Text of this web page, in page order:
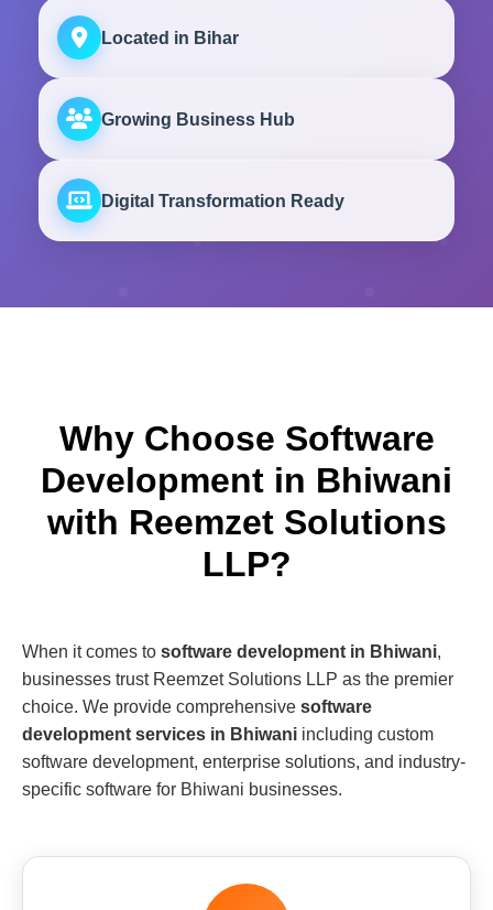
Located in Bihar
Growing Business Hub
Digital Transformation Ready
Why Choose Software
Development in Bhiwani
with Reemzet Solutions
LLP?
When it comes to software development in Bhiwani,
businesses trust Reemzet Solutions LLP as the premier
choice. We provide comprehensive software
development services in Bhiwani including custom
software development, enterprise solutions, and industry-
specific software for Bhiwani businesses.